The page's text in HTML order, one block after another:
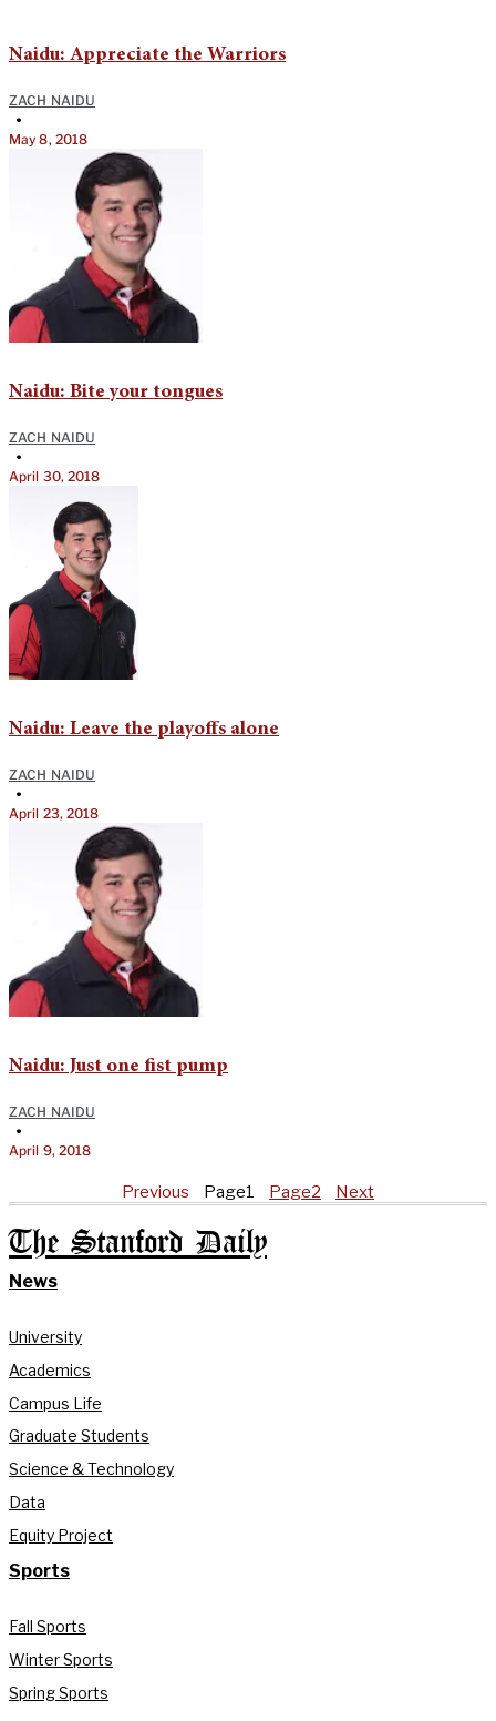
Naidu: Appreciate the Warriors
ZACH NAIDU
•
May 8, 2018
Naidu: Bite your tongues
ZACH NAIDU
•
April 30, 2018
Naidu: Leave the playoffs alone
ZACH NAIDU
•
April 23, 2018
Naidu: Just one fist pump
ZACH NAIDU
•
April 9, 2018
Previous Page1 Page2 Next
The Stanford Daily
News
University
Academics
Campus Life
Graduate Students
Science & Technology
Data
Equity Project
Sports
Fall Sports
Winter Sports
Spring Sports